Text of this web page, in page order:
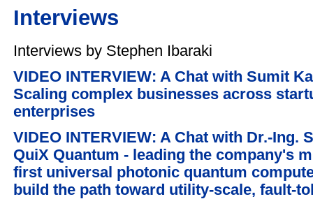
Interviews
Interviews by Stephen Ibaraki
VIDEO INTERVIEW: A Chat with Sumit
Scaling complex businesses across
enterprises
VIDEO INTERVIEW: A Chat with Dr.-Ing.
QuiX Quantum - leading the company's
first universal photonic quantum
build the path toward utility-scale, fault-